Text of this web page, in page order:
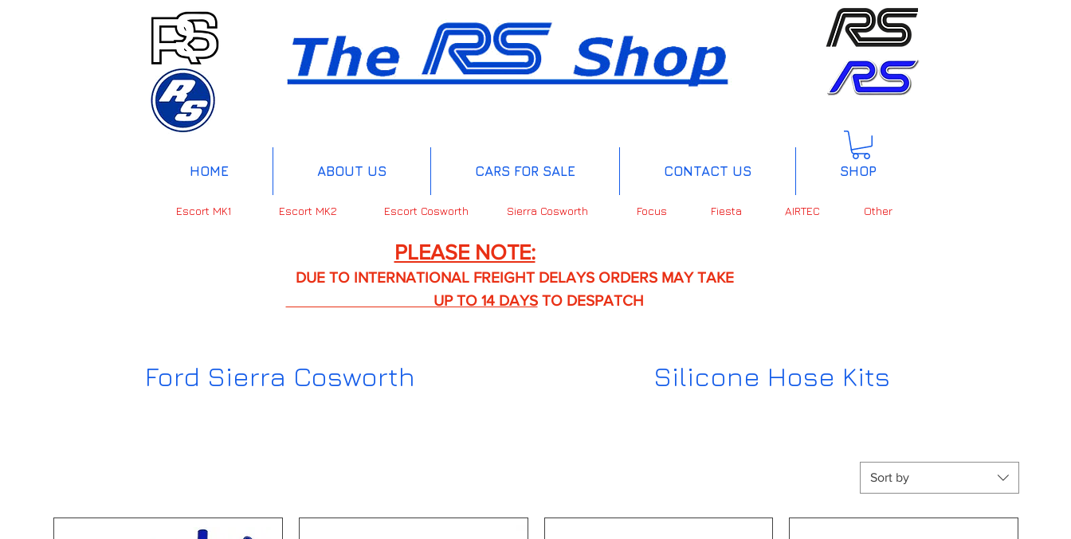
HOME ABOUT US CARS FOR SALE CONTACT US SHOP
Escort MK1 Escort MK2 Escort Cosworth Sierra Cosworth Focus Fiesta AIRTEC Other
PLEASE NOTE:
DUE TO INTERNATIONAL FREIGHT DELAYS ORDERS MAY TAKE
UP TO 14 DAYSTO DESPATCH
Ford Sierra Cosworth Silicone Hose Kits
Sort by